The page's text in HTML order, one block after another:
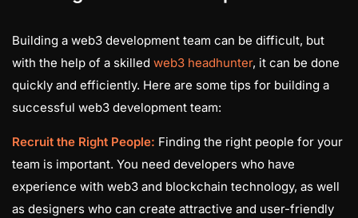
Building a web3 development team can be difficult, but
with the help of a skilled web3 headhunter, it can be done
quickly and efficiently. Here are some tips for building a
successful web3 development team:
Recruit the Right People: Finding the right people for your
team is important. You need developers who have
experience with web3 and blockchain technology, as well
as designers who can create attractive and user-friendly